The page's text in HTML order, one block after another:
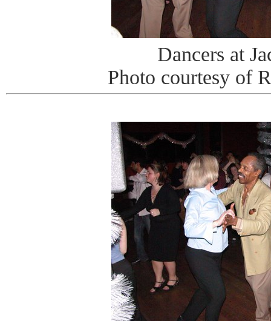
Dancers at
Photo courtesy of